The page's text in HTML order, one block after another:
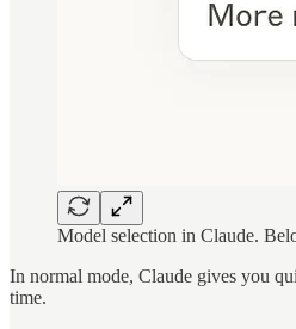
Model selection in Claude.
In normal mode, Claude gives you
time.